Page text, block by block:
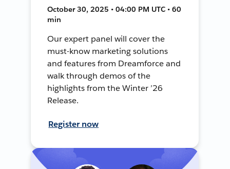
October 30, 2025 • 04:00 PM UTC • 60
min
Our expert panel will cover the
must-know marketing solutions
and features from Dreamforce and
walk through demos of the
highlights from the Winter ’26
Release.
Register now